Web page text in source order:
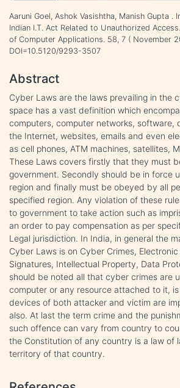
Aaruni Goel, Ashok Vasishtha, Manish Gupta .
Indian I.T. Act Related to Unauthorized
of Computer Applications. 58, 7 ( November
DOI=10.5120/9293-3507
Abstract
Cyber Laws are the laws prevailing in the
space has a vast definition which
computers, computer networks, software,
the Internet, websites, emails and even
as cell phones, ATM machines, satellites,
These Laws covers firstly that they must
government. Secondly should be in force
region and finally must be obeyed by all
specified region. Any violation of these
to government to take action such as
an order to pay compensation as per
Legal jurisdiction. In India, in general the
Cyber Laws is on Cyber Crimes,
Signatures, Intellectual Property, Data
should be noted all that cyber crimes are
computer or any resource attached to it,
devices of both attacker and victim are
also. At last the term crime and the
such offence can vary from country to
the Constitution of any country is a law of
territory of that country.